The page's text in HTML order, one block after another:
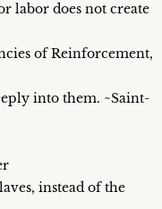
labor does not create
of Reinforcement,
into them. ~Saint-
instead of the